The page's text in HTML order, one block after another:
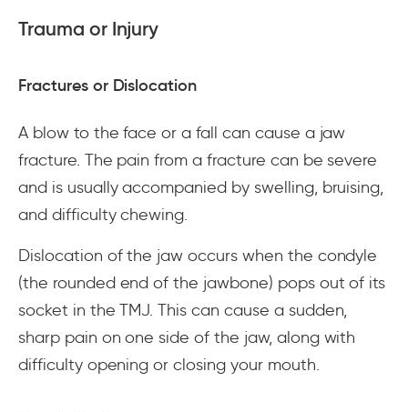
Trauma or Injury
Fractures or Dislocation
A blow to the face or a fall can cause a jaw
fracture. The pain from a fracture can be severe
and is usually accompanied by swelling, bruising,
and difficulty chewing.
Dislocation of the jaw occurs when the condyle
(the rounded end of the jawbone) pops out of its
socket in the TMJ. This can cause a sudden,
sharp pain on one side of the jaw, along with
difficulty opening or closing your mouth.